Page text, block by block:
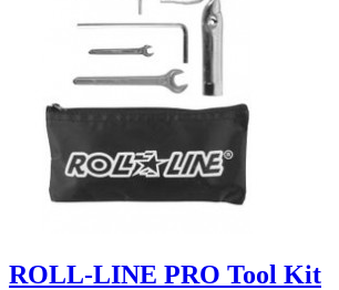
ROLL-LINE PRO Tool Kit